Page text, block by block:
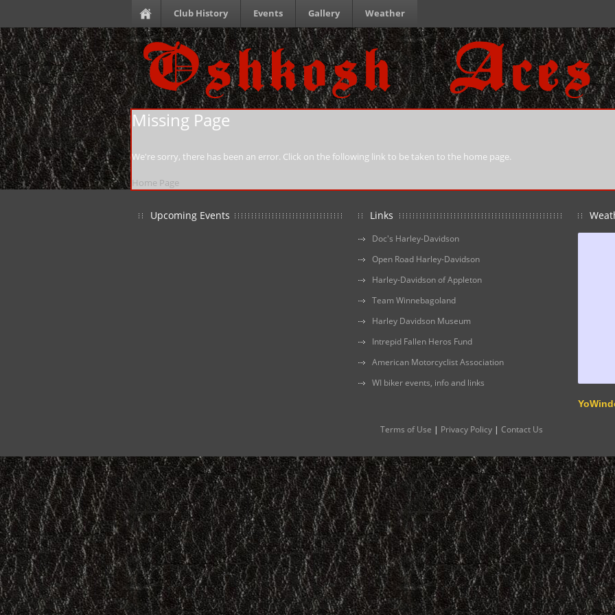
Club History Events Gallery Weather
Missing Page
We're sorry, there has been an error. Click on the following link to be taken to the home page.
Home Page
Upcoming Events Links
Doc's Harley-Davidson
Open Road Harley-Davidson
Harley-Davidson of Appleton
Team Winnebagoland
Harley Davidson Museum
Intrepid Fallen Heros Fund
American Motorcyclist Association
WI biker events, info and links
Terms of Use | Privacy Policy| Contact Us